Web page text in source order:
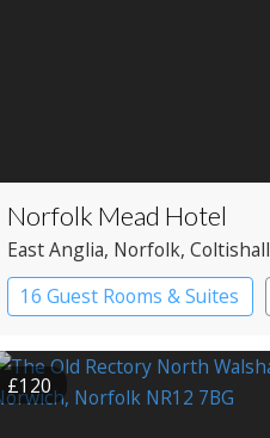
Norfolk Mead Hotel
East Anglia, Norfolk, Coltishall
16 Guest Rooms & Suites
Country House Hotel
£120